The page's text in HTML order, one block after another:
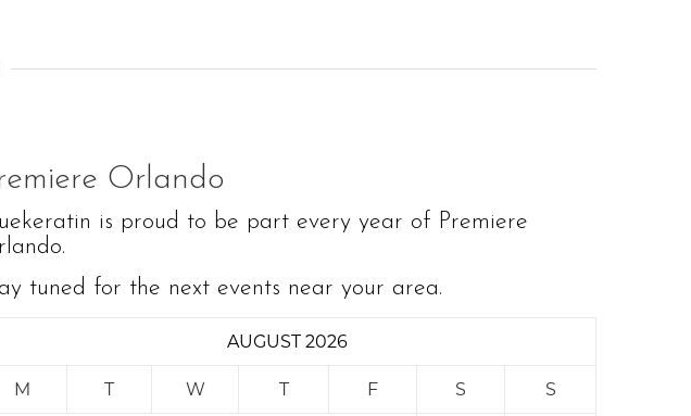
Orlando
is proud to be part every year of Premiere
tuned for the next events near your area.
AUGUST 2026
M T W T F S S